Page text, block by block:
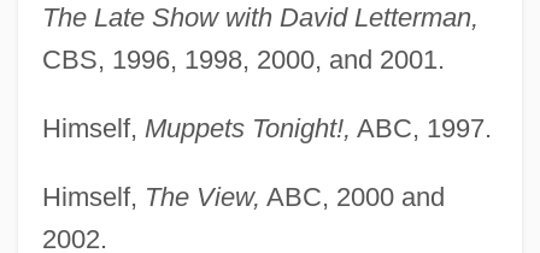
The Late Show with David Letterman,
CBS, 1996, 1998, 2000, and 2001.
Himself, Muppets Tonight!, ABC, 1997.
Himself, The View, ABC, 2000 and
2002.